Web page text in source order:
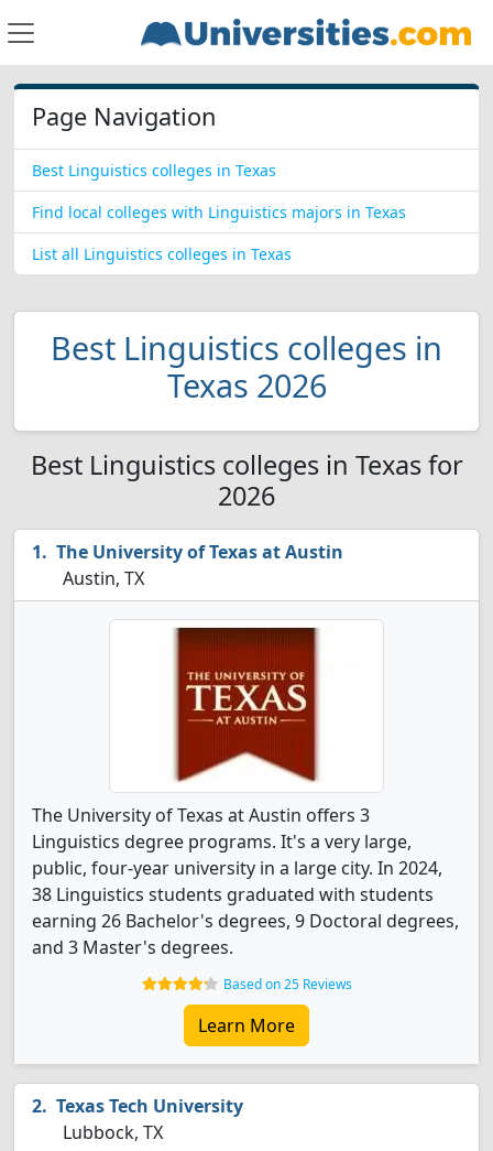
Page Navigation
Best Linguistics colleges in Texas
Find local colleges with Linguistics majors in Texas
List all Linguistics colleges in Texas
Best Linguistics colleges in
Texas 2026
Best Linguistics colleges in Texas for
2026
The University of Texas at Austin
Austin, TX
The University of Texas at Austin offers 3
Linguistics degree programs. It's a very large,
public, four-year university in a large city. In 2024,
38 Linguistics students graduated with students
earning 26 Bachelor's degrees, 9 Doctoral degrees,
and 3 Master's degrees.
Based on 25 Reviews
Learn More
Texas Tech University
Lubbock, TX